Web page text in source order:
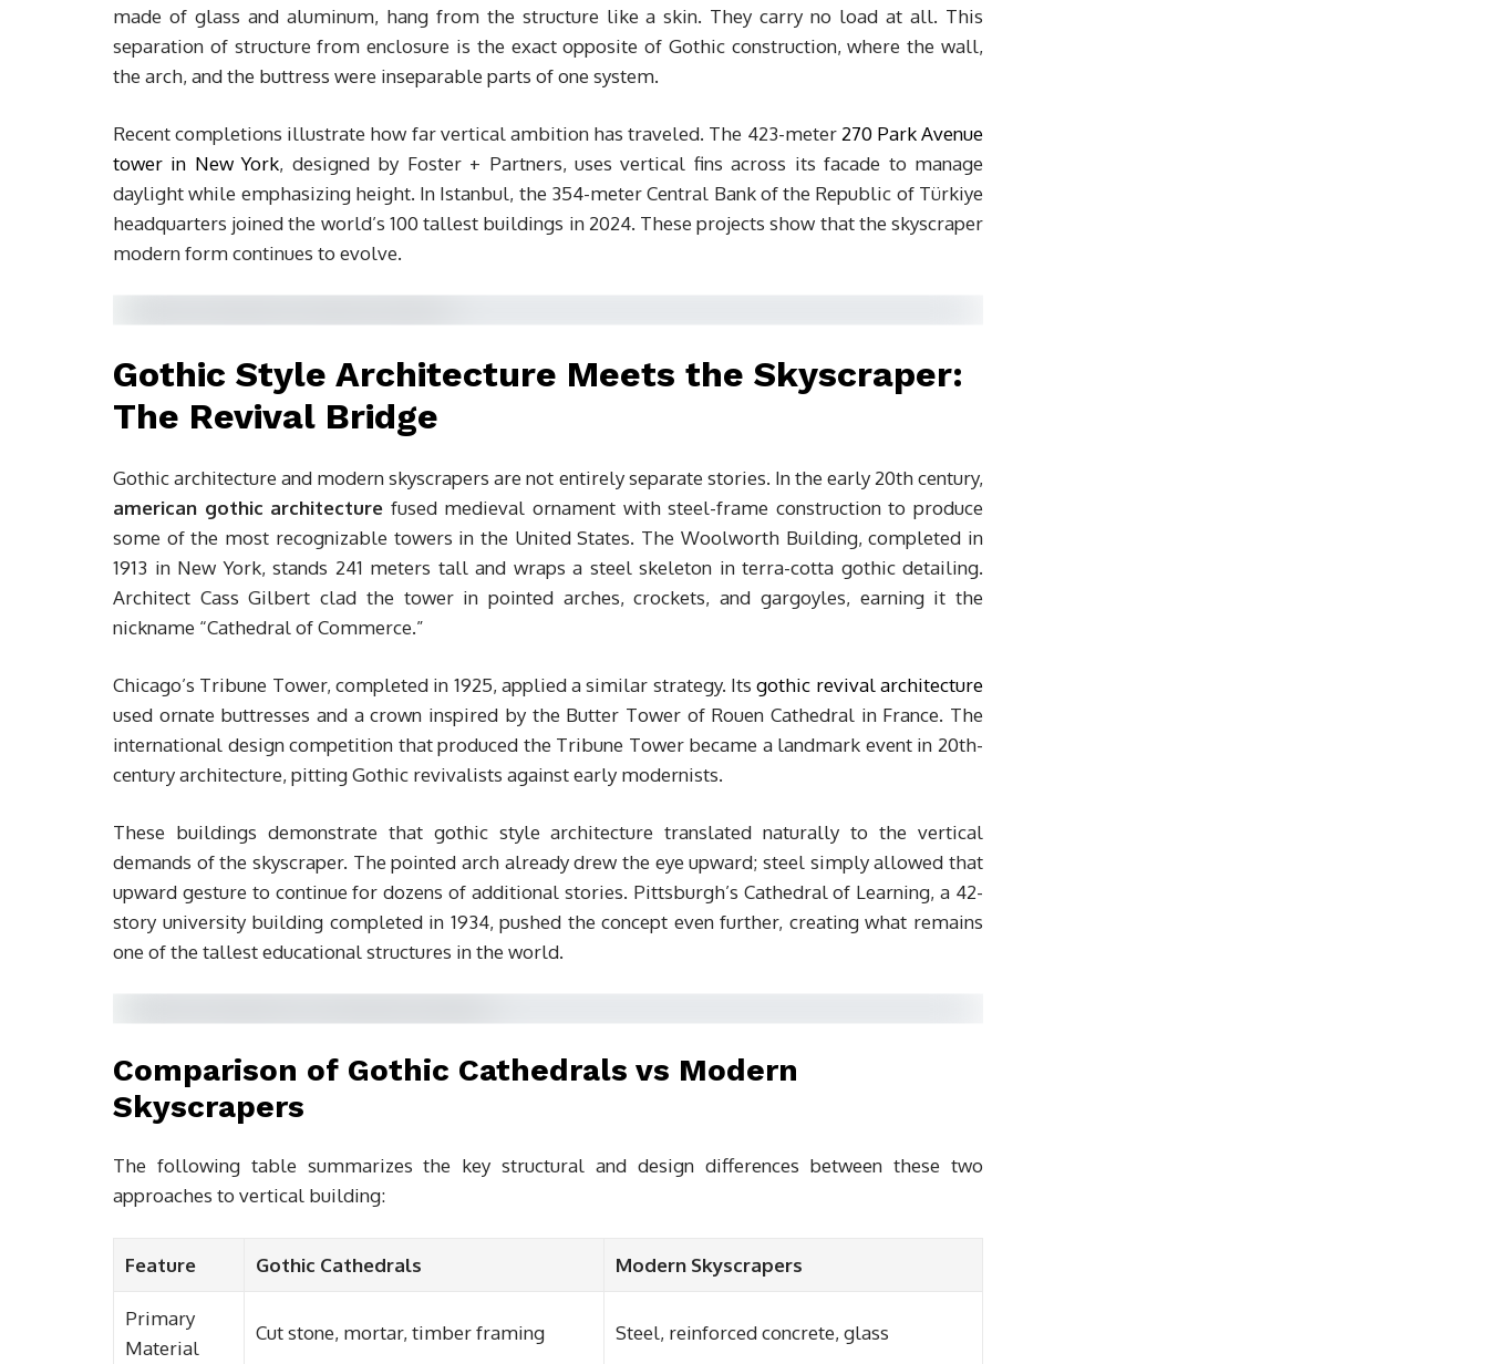
made of glass and aluminum, hang from the structure like a skin. They carry no load at all. This
separation of structure from enclosure is the exact opposite of Gothic construction, where the wall,
the arch, and the buttress were inseparable parts of one system.
Recent completions illustrate how far vertical ambition has traveled. The 423-meter 270 Park Avenue
tower in New York, designed by Foster + Partners, uses vertical fins across its facade to manage
daylight while emphasizing height. In Istanbul, the 354-meter Central Bank of the Republic of Türkiye
headquarters joined the world’s 100 tallest buildings in 2024. These projects show that the skyscraper
modern form continues to evolve.
Gothic Style Architecture Meets the Skyscraper:
The Revival Bridge
Gothic architecture and modern skyscrapers are not entirely separate stories. In the early 20th century,
american gothic architecture fused medieval ornament with steel-frame construction to produce
some of the most recognizable towers in the United States. The Woolworth Building, completed in
1913 in New York, stands 241 meters tall and wraps a steel skeleton in terra-cotta gothic detailing.
Architect Cass Gilbert clad the tower in pointed arches, crockets, and gargoyles, earning it the
nickname “Cathedral of Commerce.”
Chicago’s Tribune Tower, completed in 1925, applied a similar strategy. Itsgothic revival architecture
used ornate buttresses and a crown inspired by the Butter Tower of Rouen Cathedral in France. The
international design competition that produced the Tribune Tower became a landmark event in 20th-
century architecture, pitting Gothic revivalists against early modernists.
These buildings demonstrate that gothic style architecture translated naturally to the vertical
demands of the skyscraper. The pointed arch already drew the eye upward; steel simply allowed that
upward gesture to continue for dozens of additional stories. Pittsburgh’s Cathedral of Learning, a 42-
story university building completed in 1934, pushed the concept even further, creating what remains
one of the tallest educational structures in the world.
Comparison of Gothic Cathedrals vs Modern
Skyscrapers
The following table summarizes the key structural and design differences between these two
approaches to vertical building:
Feature Gothic Cathedrals Modern Skyscrapers
Primary
Material
Cut stone, mortar, timber framing Steel, reinforced concrete, glass